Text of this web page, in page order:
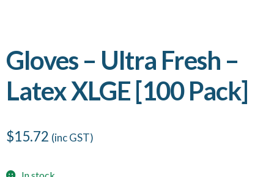
Gloves – Ultra Fresh –
Latex XLGE [100 Pack]
$15.72 (inc GST)